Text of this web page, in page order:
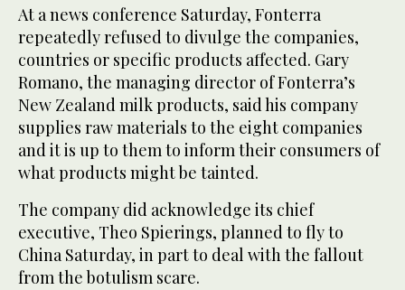
At a news conference Saturday, Fonterra
repeatedly refused to divulge the companies,
countries or specific products affected. Gary
Romano, the managing director of Fonterra’s
New Zealand milk products, said his company
supplies raw materials to the eight companies
and it is up to them to inform their consumers of
what products might be tainted.
The company did acknowledge its chief
executive, Theo Spierings, planned to fly to
China Saturday, in part to deal with the fallout
from the botulism scare.